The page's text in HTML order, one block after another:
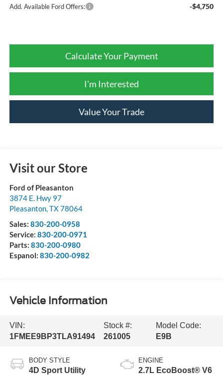
Add. Available Ford Offers: -$4,750
Calculate Your Payment
I'm Interested
Value Your Trade
Visit our Store
Ford of Pleasanton
3874 E. Hwy 97
Pleasanton, TX78064
Sales: 830-200-0958
Service: 830-200-0971
Parts: 830-200-0980
Espanol: 830-200-0982
Vehicle Information
VIN:
1FMEE9BP3TLA91494
Stock #:
261005
Model Code:
E9B
BODY STYLE
4D Sport Utility
ENGINE
2.7L EcoBoost® V6